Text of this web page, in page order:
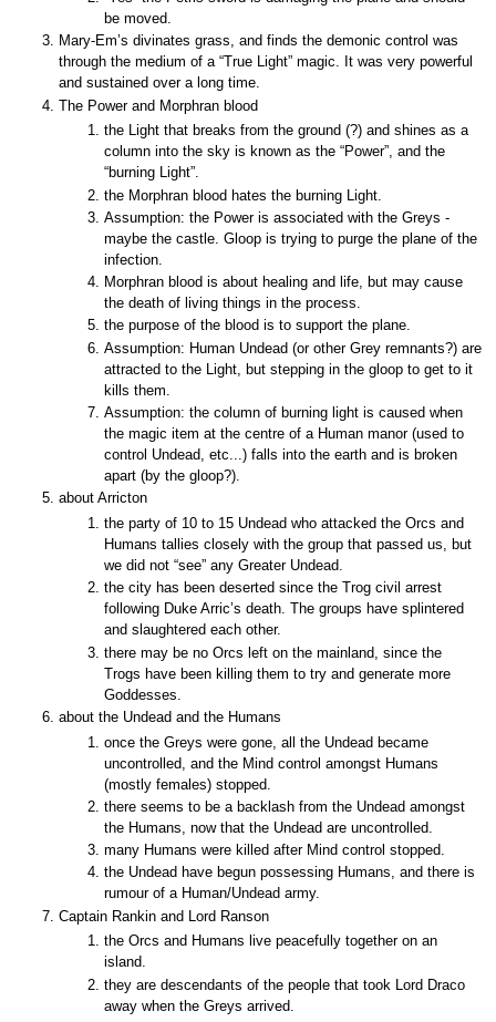
be moved.
Mary-Em’s divinates grass, and finds the demonic control was
through the medium of a “True Light” magic. It was very powerful
and sustained over a long time.
The Power and Morphran blood
the Light that breaks from the ground (?) and shines as a
column into the sky is known as the “Power”, and the
“burning Light”.
the Morphran blood hates the burning Light.
Assumption: the Power is associated with the Greys -
maybe the castle. Gloop is trying to purge the plane of the
infection.
Morphran blood is about healing and life, but may cause
the death of living things in the process.
the purpose of the blood is to support the plane.
Assumption: Human Undead (or other Grey remnants?) are
attracted to the Light, but stepping in the gloop to get to it
kills them.
Assumption: the column of burning light is caused when
the magic item at the centre of a Human manor (used to
control Undead, etc...) falls into the earth and is broken
apart (by the gloop?).
about Arricton
the party of 10 to 15 Undead who attacked the Orcs and
Humans tallies closely with the group that passed us, but
we did not “see” any Greater Undead.
the city has been deserted since the Trog civil arrest
following Duke Arric’s death. The groups have splintered
and slaughtered each other.
there may be no Orcs left on the mainland, since the
Trogs have been killing them to try and generate more
Goddesses.
about the Undead and the Humans
once the Greys were gone, all the Undead became
uncontrolled, and the Mind control amongst Humans
(mostly females) stopped.
there seems to be a backlash from the Undead amongst
the Humans, now that the Undead are uncontrolled.
many Humans were killed after Mind control stopped.
the Undead have begun possessing Humans, and there is
rumour of a Human/Undead army.
Captain Rankin and Lord Ranson
the Orcs and Humans live peacefully together on an
island.
they are descendants of the people that took Lord Draco
away when the Greys arrived.